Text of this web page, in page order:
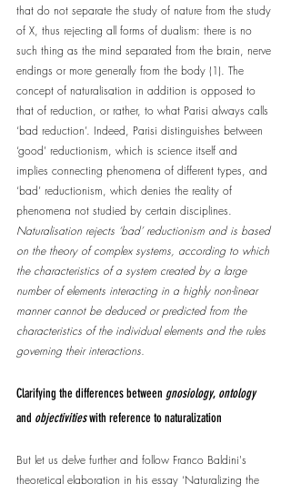
that do not separate the study of nature from the study
of X, thus rejecting all forms of dualism: there is no
such thing as the mind separated from the brain, nerve
endings or more generally from the body (1). The
concept of naturalisation in addition is opposed to
that of reduction, or rather, to what Parisi always calls
‘bad reduction’. Indeed, Parisi distinguishes between
‘good’ reductionism, which is science itself and
implies connecting phenomena of different types, and
‘bad’ reductionism, which denies the reality of
phenomena not studied by certain disciplines.
Naturalisation rejects ‘bad’ reductionism and is based
on the theory of complex systems, according to which
the characteristics of a system created by a large
number of elements interacting in a highly non-linear
manner cannot be deduced or predicted from the
characteristics of the individual elements and the rules
governing their interactions.
Clarifying the differences between gnosiology, ontology
and objectivities with reference to naturalization
But let us delve further and follow Franco Baldini's
theoretical elaboration in his essay ‘Naturalizing the